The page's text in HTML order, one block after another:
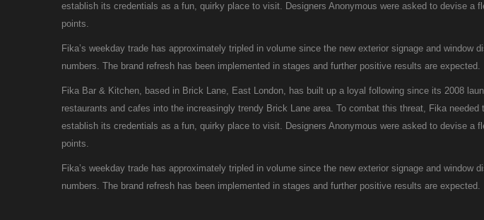
establish its credentials as a fun, quirky place to visit. Designers Anonymous were asked to devise
points.
Fika’s weekday trade has approximately tripled in volume since the new exterior signage and window
numbers. The brand refresh has been implemented in stages and further positive results are expected.
Fika Bar & Kitchen, based in Brick Lane, East London, has built up a loyal following since its 2008
restaurants and cafes into the increasingly trendy Brick Lane area. To combat this threat, Fika
establish its credentials as a fun, quirky place to visit. Designers Anonymous were asked to devise
points.
Fika’s weekday trade has approximately tripled in volume since the new exterior signage and window
numbers. The brand refresh has been implemented in stages and further positive results are expected.